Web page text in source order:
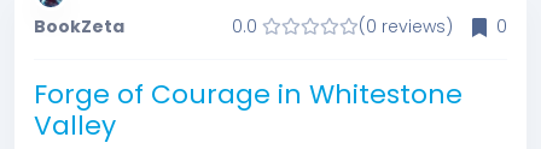
BookZeta 0.0 (0 reviews) 0
Forge of Courage in Whitestone
Valley